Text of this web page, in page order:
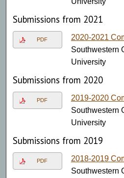
Submissions from 2021
PDF 2020-2021
Southwestern
University
Submissions from 2020
PDF 2019-2020
Southwestern
University
Submissions from 2019
PDF 2018-2019
Southwestern